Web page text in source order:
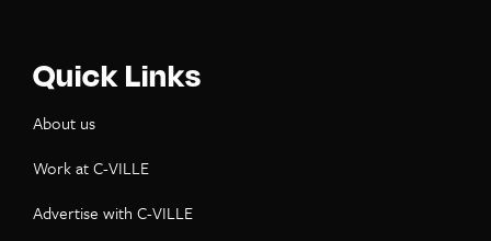
Quick Links
About us
Work at C-VILLE
Advertise with C-VILLE